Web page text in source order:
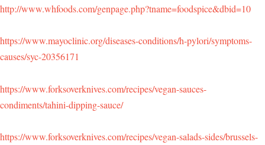
http://www.whfoods.com/genpage.php?tname=foodspice&dbid=10
https://www.mayoclinic.org/diseases-conditions/h-pylori/symptoms-
causes/syc-20356171
https://www.forksoverknives.com/recipes/vegan-sauces-
condiments/tahini-dipping-sauce/
https://www.forksoverknives.com/recipes/vegan-salads-sides/brussels-